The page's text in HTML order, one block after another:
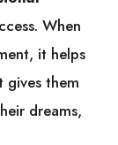
When
it helps
gives them
dreams,